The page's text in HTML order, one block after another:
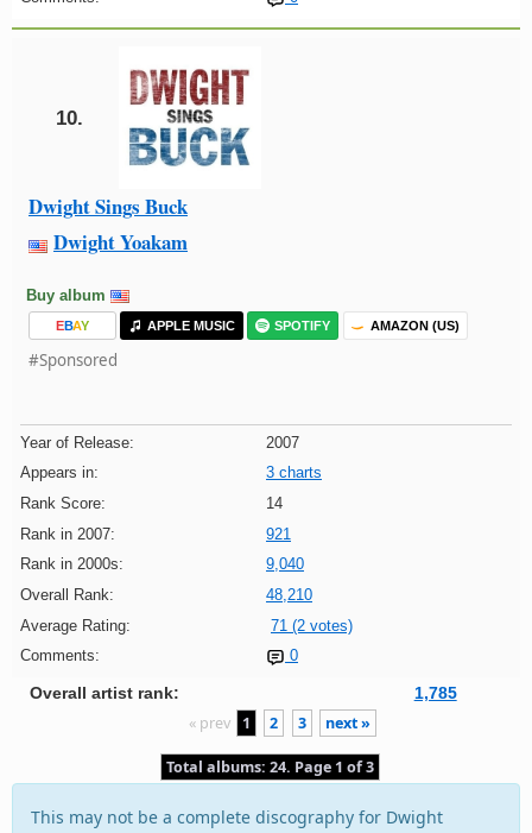
10.
Dwight Sings Buck
Dwight Yoakam
Buy album
EBAY APPLE MUSIC SPOTIFY AMAZON (US)
#Sponsored
Year of Release:
2007
Appears in:
3 charts
Rank Score:
14
Rank in 2007:
921
Rank in 2000s:
9,040
Overall Rank:
48,210
Average Rating:
71 (2 votes)
Comments:
0
Overall artist rank: 1,785
« prev 1 2 3 next »
Total albums: 24. Page 1 of 3
This may not be a complete discography for Dwight